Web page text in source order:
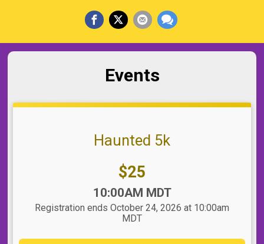
Events
Haunted 5k
Price:
$25
10:00AM MDT
Registration ends October 24, 2026 at 10:00am
MDT